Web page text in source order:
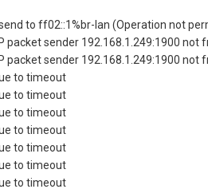
to ff02::1%br-lan (Operation not
sender 192.168.1.249:1900 not
sender 192.168.1.249:1900 not
to timeout
to timeout
to timeout
to timeout
to timeout
to timeout
to timeout